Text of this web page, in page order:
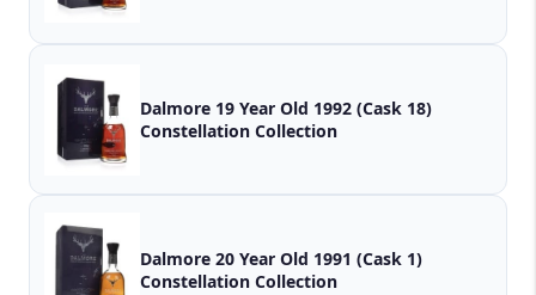
Dalmore 19 Year Old 1992 (Cask 18)
Constellation Collection
Dalmore 20 Year Old 1991 (Cask 1)
Constellation Collection